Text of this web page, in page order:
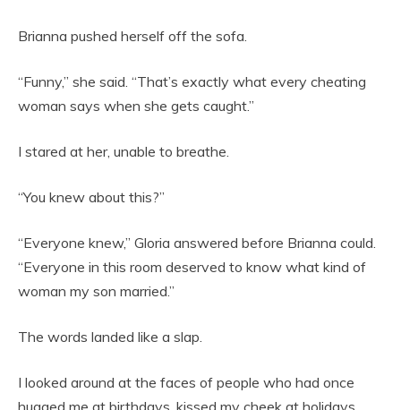
Brianna pushed herself off the sofa.
“Funny,” she said. “That’s exactly what every cheating
woman says when she gets caught.”
I stared at her, unable to breathe.
“You knew about this?”
“Everyone knew,” Gloria answered before Brianna could.
“Everyone in this room deserved to know what kind of
woman my son married.”
The words landed like a slap.
I looked around at the faces of people who had once
hugged me at birthdays, kissed my cheek at holidays,